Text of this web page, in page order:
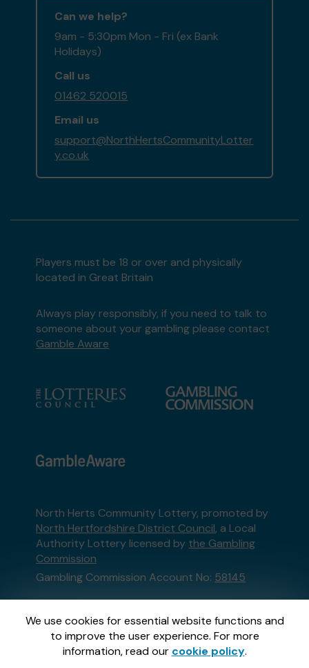
We use cookies for essential website functions and
to improve the user experience. For more
information, read our cookie policy.
Can we help?
9am - 5:30pm Mon - Fri (ex Bank
Holidays)
Call us
01462 520015
Email us
support@NorthHertsCommunityLotter
y.co.uk
Players must be 18 or over and physically
located in Great Britain
Always play responsibly, if you need to talk to
someone about your gambling please contact
Gamble Aware
North Herts Community Lottery, promoted by
North Hertfordshire District Council, a Local
Authority Lottery licensed by the Gambling
Commission
Gambling Commission Account No: 58145
This website is administered by Gatherwell, an
External Lottery Manager licensed and
regulated in Great Britain bythe Gambling
Commissionunder Account No36893.